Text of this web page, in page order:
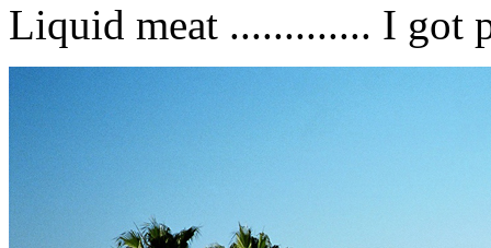
Liquid meat ............. I got